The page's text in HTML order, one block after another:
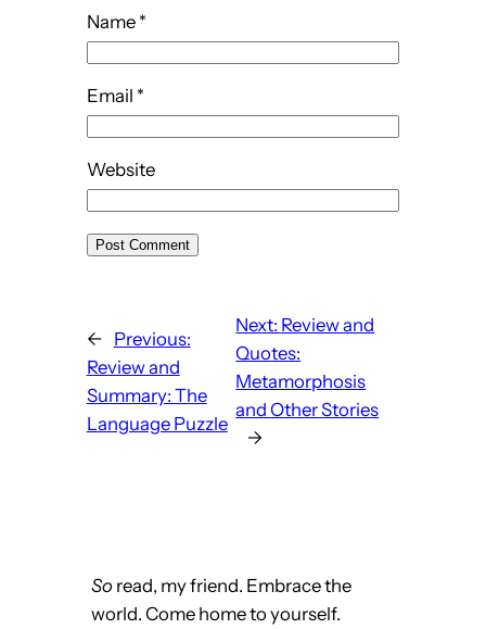
Name *
Email *
Website
←
Previous:
Review and
Summary: The
Language Puzzle
Next: Review and
Quotes:
Metamorphosis
and Other Stories
→
Soread, my friend. Embrace the
world. Come home to yourself.